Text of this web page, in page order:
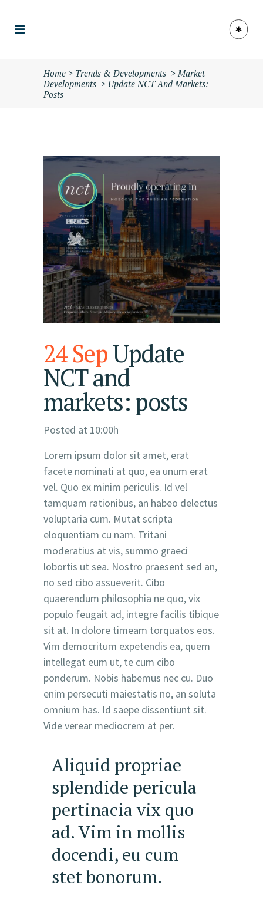
Home > Trends & Developments >Market
Developments > Update NCT And Markets:
Posts
24 SepUpdate
NCT and
markets: posts
Posted at 10:00h
Lorem ipsum dolor sit amet, erat
facete nominati at quo, ea unum erat
vel. Quo ex minim periculis. Id vel
tamquam rationibus, an habeo delectus
voluptaria cum. Mutat scripta
eloquentiam cu nam. Tritani
moderatius at vis, summo graeci
lobortis ut sea. Nostro praesent sed an,
no sed cibo assueverit. Cibo
quaerendum philosophia ne quo, vix
populo feugait ad, integre facilis tibique
sit at. In dolore timeam torquatos eos.
Vim democritum expetendis ea, quem
intellegat eum ut, te cum cibo
ponderum. Nobis habemus nec cu. Duo
enim persecuti maiestatis no, an soluta
omnium has. Id saepe dissentiunt sit.
Vide verear mediocrem at per.
Aliquid propriae
splendide pericula
pertinacia vix quo
ad. Vim in mollis
docendi, eu cum
stet bonorum.